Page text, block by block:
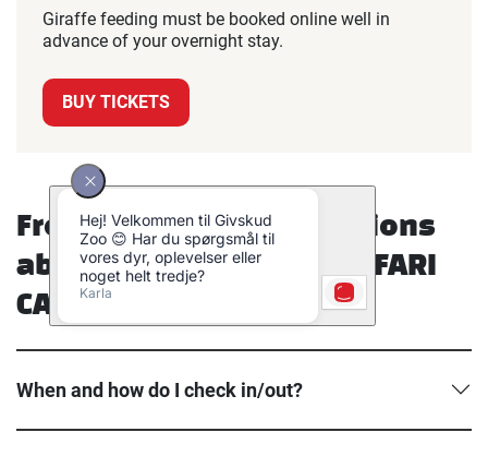
Giraffe feeding must be booked online well in
advance of your overnight stay.
BUY TICKETS
Frequently asked questions
about GIVSKUD ZOO – SAFARI
CAMP.
When and how do I check in/out?